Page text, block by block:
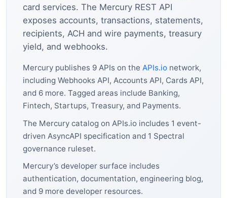
card services. The Mercury REST API
exposes accounts, transactions, statements,
recipients, ACH and wire payments, treasury
yield, and webhooks.
Mercury publishes 9 APIs on the APIs.io network,
including Webhooks API, Accounts API, Cards API,
and 6 more. Tagged areas include Banking,
Fintech, Startups, Treasury, and Payments.
The Mercury catalog on APIs.io includes 1 event-
driven AsyncAPI specification and 1 Spectral
governance ruleset.
Mercury’s developer surface includes
authentication, documentation, engineering blog,
and 9 more developer resources.